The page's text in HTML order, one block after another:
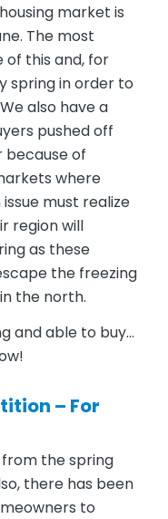
market is
The most
of this and, for
spring in order to
also have a
pushed off
because of
where
must realize
region will
as these
the freezing
the north.
and able to buy…
– For
from the spring
there has been
to